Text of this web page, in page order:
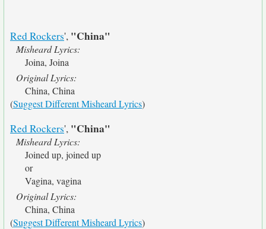
Red Rockers', "China"
Misheard Lyrics:
Joina, Joina
Original Lyrics:
China, China
(Suggest Different Misheard Lyrics)
Red Rockers', "China"
Misheard Lyrics:
Joined up, joined up
or
Vagina, vagina
Original Lyrics:
China, China
(Suggest Different Misheard Lyrics)